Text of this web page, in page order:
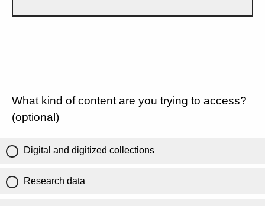
What kind of content are you trying to access?
(optional)
Digital and digitized collections
Research data